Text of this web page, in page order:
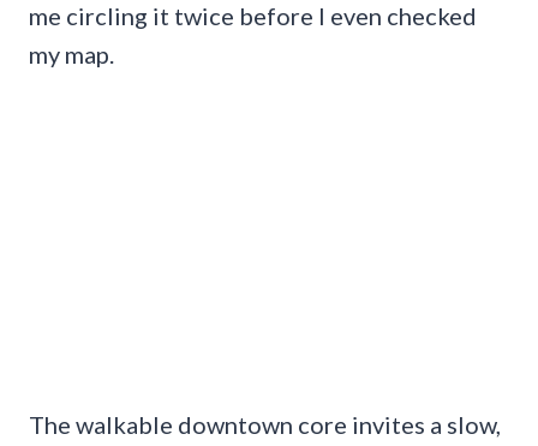
me circling it twice before I even checked
my map.
The walkable downtown core invites a slow,